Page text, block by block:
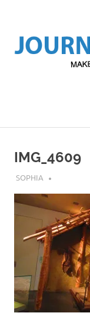
content
Yours!
IMG_4609
JULY 23, 2018
SOPHIA